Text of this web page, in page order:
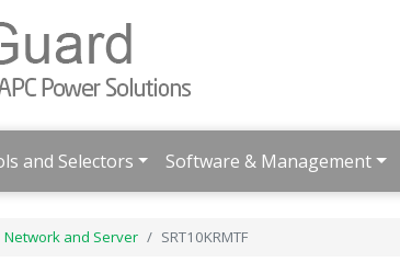
and Selectors Software & Management
Network and Server SRT10KRMTF